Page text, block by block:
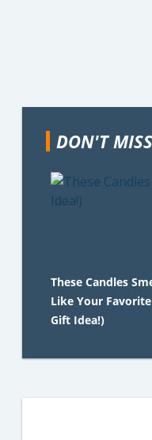
DON'T
These Candles
Like Your
Gift Idea!)